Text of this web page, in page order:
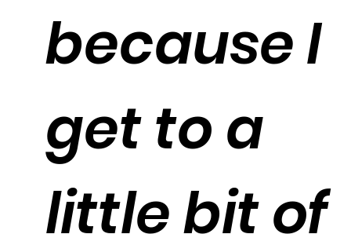
because I
get to a
little bit of